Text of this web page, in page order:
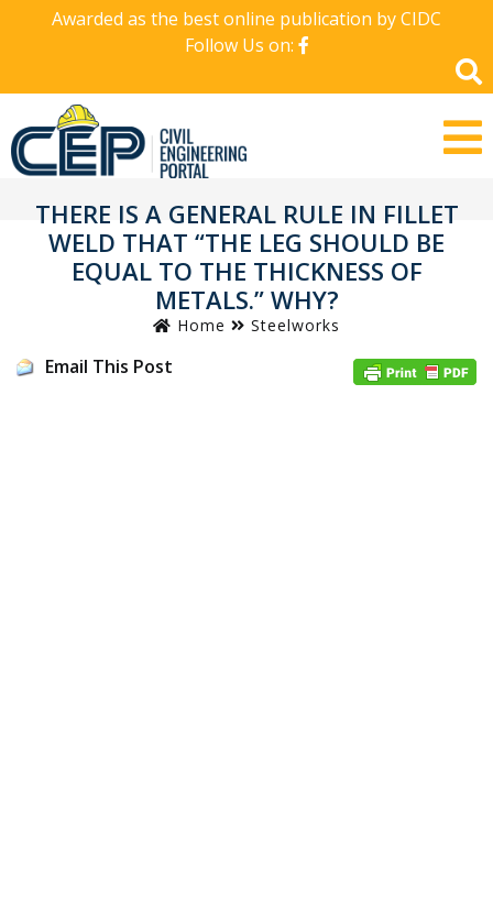
Awarded as the best online publication by CIDC
Follow Us on:
THERE IS A GENERAL RULE IN FILLET
WELD THAT “THE LEG SHOULD BE
EQUAL TO THE THICKNESS OF
METALS.” WHY?
Home Steelworks
Email This Post